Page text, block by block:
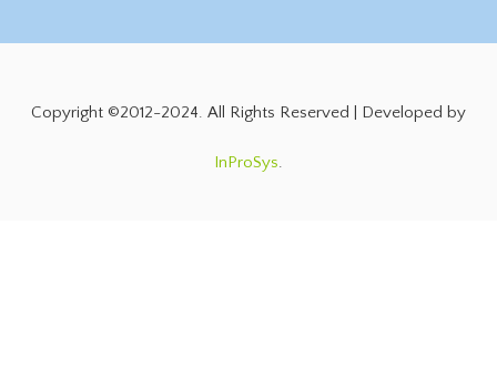
Copyright ©2012-2024. All Rights Reserved | Developed by
InProSys.